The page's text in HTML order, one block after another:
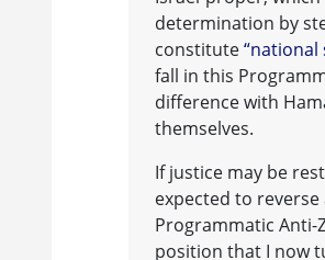
determination by
constitute“national
fall in this
difference with
themselves.
If justice may be
expected to
Programmatic Anti-
position that I now